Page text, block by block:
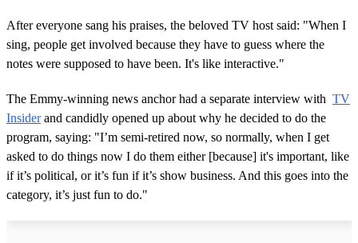
After everyone sang his praises, the beloved TV host said: "When I
sing, people get involved because they have to guess where the
notes were supposed to have been. It's like interactive."
The Emmy-winning news anchor had a separate interview with TV
Insiderand candidly opened up about why he decided to do the
program, saying: "I’m semi-retired now, so normally, when I get
asked to do things now I do them either [because] it's important, like
if it’s political, or it’s fun if it’s show business. And this goes into the
category, it’s just fun to do."